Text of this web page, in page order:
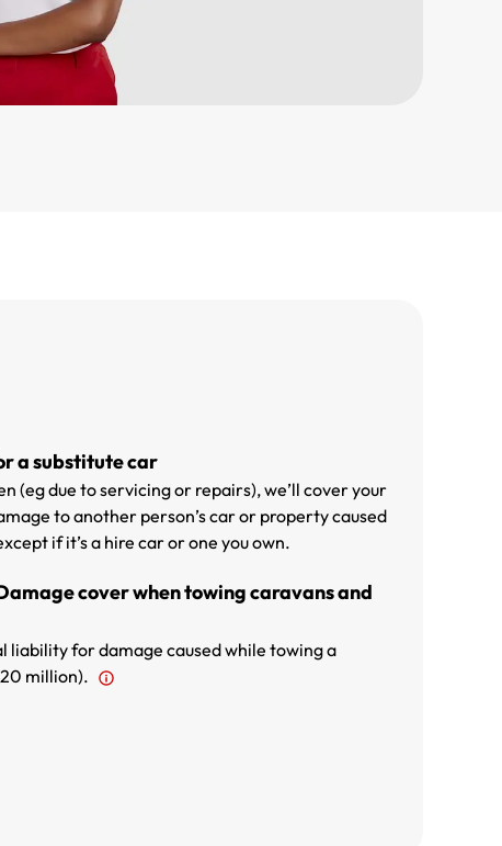
a substitute car
(eg due to servicing or repairs), we’ll cover your
to another person’s car or property caused
if it’s a hire car or one you own.
cover when towing caravans and
liability for damage caused while towing a
million).